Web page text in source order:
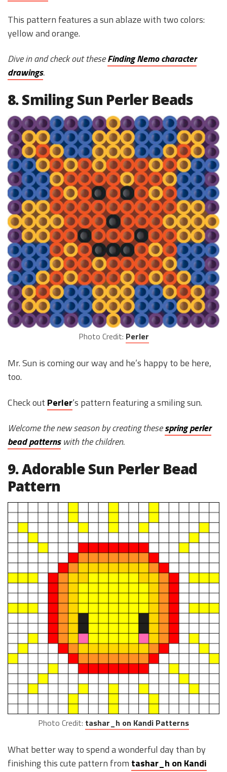
This pattern features a sun ablaze with two colors:
yellow and orange.
Dive in and check out theseFinding Nemo character
drawings.
8. Smiling Sun Perler Beads
Photo Credit: Perler
Mr. Sun is coming our way and he’s happy to be here,
too.
Check out Perler‘s pattern featuring a smiling sun.
Welcome the new season by creating thesespring perler
bead patternswith the children.
9. Adorable Sun Perler Bead
Pattern
Photo Credit: tashar_h on Kandi Patterns
What better way to spend a wonderful day than by
finishing this cute pattern from tashar_h on Kandi